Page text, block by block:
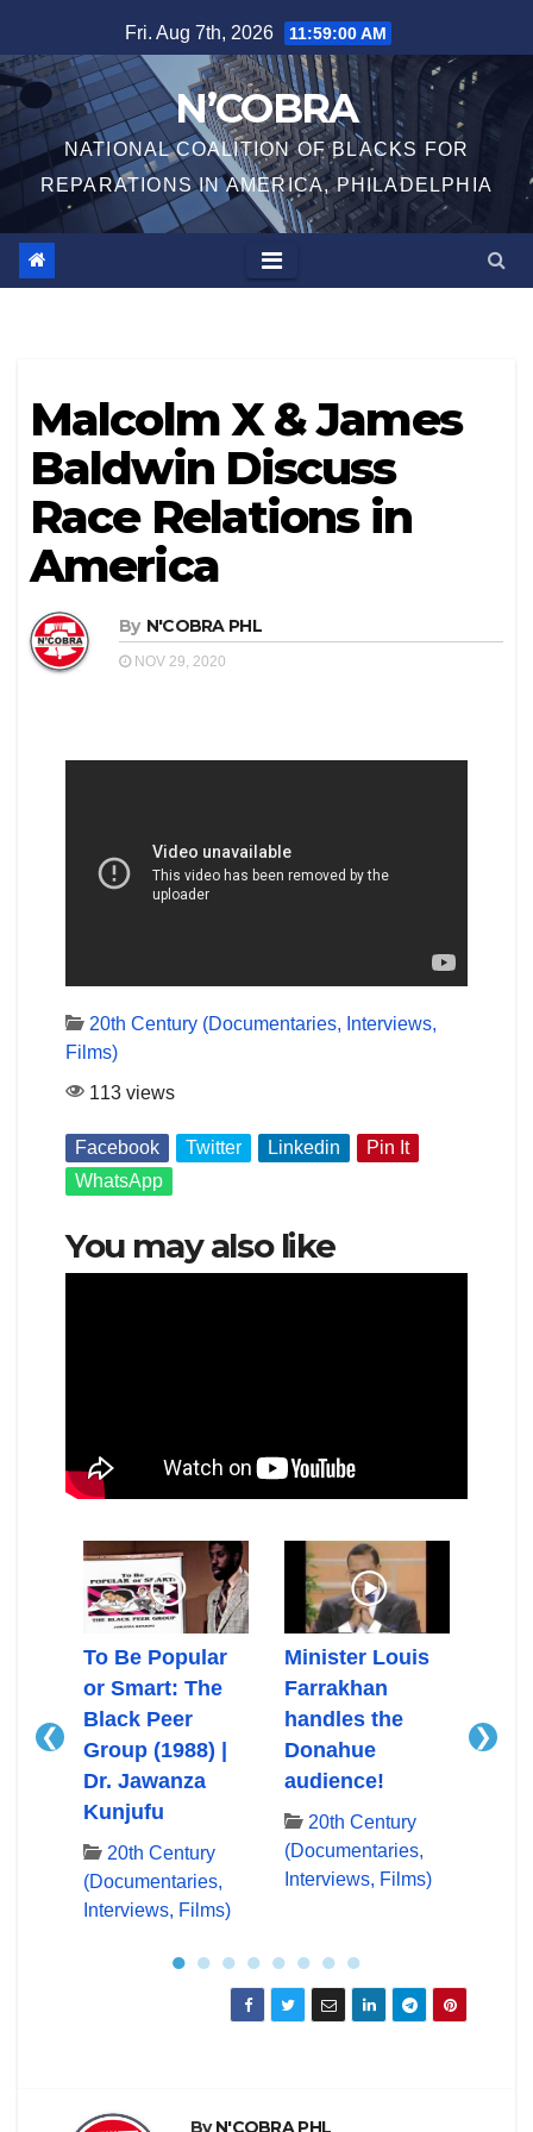
to
content
Fri. Aug 7th, 2026 11:59:00 AM
N’COBRA
NATIONAL COALITION OF BLACKS FOR
REPARATIONS IN AMERICA, PHILADELPHIA
Malcolm X & James
Baldwin Discuss
Race Relations in
America
By N'COBRA PHL
NOV 29, 2020
20th Century (Documentaries, Interviews,
Films)
113 views
Facebook Twitter Linkedin
Pin It
WhatsApp
You may also like
❮
To Be Popular
or Smart: The
Black Peer
Group (1988) |
Dr. Jawanza
Kunjufu
20th Century
(Documentaries,
Interviews, Films)
Minister Louis
Farrakhan
handles the
Donahue
audience!
20th Century
(Documentaries,
Interviews, Films)
First
❯
● ● ● ● ● ● ● ●